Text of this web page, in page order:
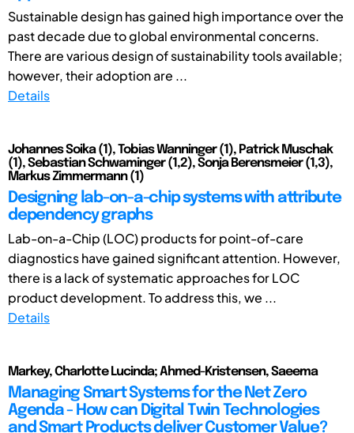
Sustainable design has gained high importance over the
past decade due to global environmental concerns.
There are various design of sustainability tools available;
however, their adoption are ...
Details
Johannes Soika (1), Tobias Wanninger (1), Patrick Muschak
(1), Sebastian Schwaminger (1,2), Sonja Berensmeier (1,3),
Markus Zimmermann (1)
Designing lab-on-a-chip systems with attribute
dependency graphs
Lab-on-a-Chip (LOC) products for point-of-care
diagnostics have gained significant attention. However,
there is a lack of systematic approaches for LOC
product development. To address this, we ...
Details
Markey, Charlotte Lucinda; Ahmed-Kristensen, Saeema
Managing Smart Systems for the Net Zero
Agenda - How can Digital Twin Technologies
and Smart Products deliver Customer Value?